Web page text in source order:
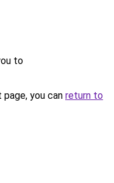
to
you can return to